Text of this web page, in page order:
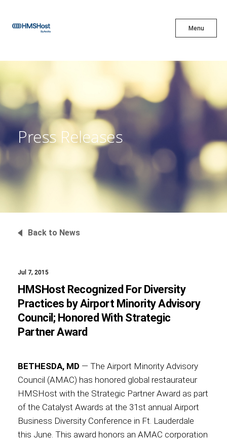
Menu
X
Innovation
Partner With Us
About
News
Press Releases
Back to News
Jul 7, 2015
HMSHost Recognized For Diversity
Practices by Airport Minority Advisory
Council; Honored With Strategic
Partner Award
BETHESDA, MD — The Airport Minority Advisory
Council (AMAC) has honored global restaurateur
HMSHost with the Strategic Partner Award as part
of the Catalyst Awards at the 31st annual Airport
Business Diversity Conference in Ft. Lauderdale
this June. This award honors an AMAC corporation